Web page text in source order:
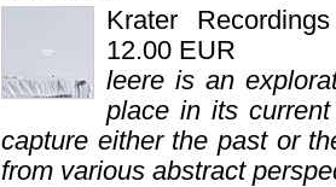
Krater
12.00 EUR
leere is an
place in its
capture either the past or
from various abstract